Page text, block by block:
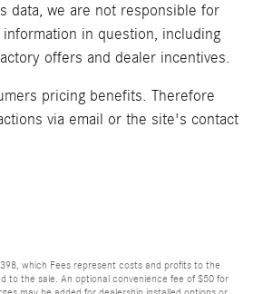
data, we are not responsible for
in question, including
offers and dealer incentives.
pricing benefits. Therefore
via email or the site's contact
which Fees represent costs and profits to the
to the sale. An optional convenience fee of $50 for